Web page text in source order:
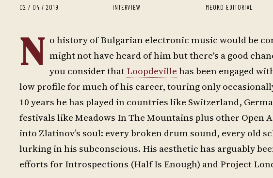
02 / 04 / 2019 INTERVIEW MEOKO EDITORIAL
N o history of Bulgarian electronic music would be
might not have heard of him but there's a good
you consider thatLoopdevillehas been engaged
low profile for much of his career, touring only
10 years he has played in countries like Switzerland,
festivals like Meadows In The Mountains plus other Open
into Zlatinov’s soul: every broken drum sound, every old
lurking in his subconscious. His aesthetic has arguably
efforts for Introspections (Half Is Enough) and Project